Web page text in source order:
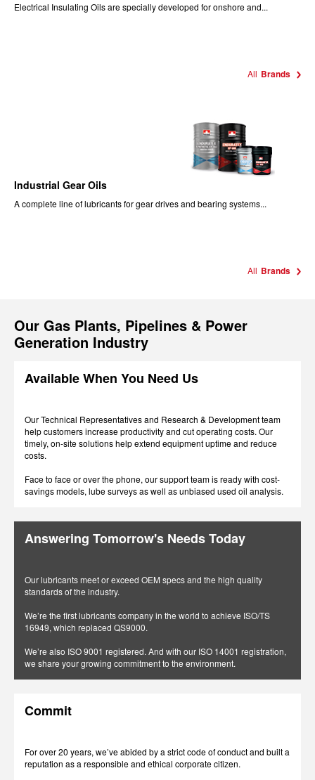
Electrical Insulating Oils are specially developed for onshore and...
All Brands
Industrial Gear Oils
A complete line of lubricants for gear drives and bearing systems...
All Brands
Our Gas Plants, Pipelines & Power
Generation Industry
Available When You Need Us
Our Technical Representatives and Research & Development team
help customers increase productivity and cut operating costs. Our
timely, on-site solutions help extend equipment uptime and reduce
costs.
Face to face or over the phone, our support team is ready with cost-
savings models, lube surveys as well as unbiased used oil analysis.
Answering Tomorrow's Needs Today
Our lubricants meet or exceed OEM specs and the high quality
standards of the industry.
We’re the first lubricants company in the world to achieve ISO/TS
16949, which replaced QS9000.
We’re also ISO 9001 registered. And with our ISO 14001 registration,
we share your growing commitment to the environment.
Commit
For over 20 years, we’ve abided by a strict code of conduct and built a
reputation as a responsible and ethical corporate citizen.